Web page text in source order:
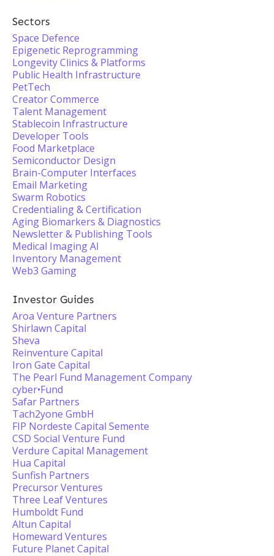
Sectors
Space Defence
Epigenetic Reprogramming
Longevity Clinics & Platforms
Public Health Infrastructure
PetTech
Creator Commerce
Talent Management
Stablecoin Infrastructure
Developer Tools
Food Marketplace
Semiconductor Design
Brain-Computer Interfaces
Email Marketing
Swarm Robotics
Credentialing & Certification
Aging Biomarkers & Diagnostics
Newsletter & Publishing Tools
Medical Imaging AI
Inventory Management
Web3 Gaming
Investor Guides
Aroa Venture Partners
Shirlawn Capital
Sheva
Reinventure Capital
Iron Gate Capital
The Pearl Fund Management Company
cyber•Fund
Safar Partners
Tach2yone GmbH
FIP Nordeste Capital Semente
CSD Social Venture Fund
Verdure Capital Management
Hua Capital
Sunfish Partners
Precursor Ventures
Three Leaf Ventures
Humboldt Fund
Altun Capital
Homeward Ventures
Future Planet Capital